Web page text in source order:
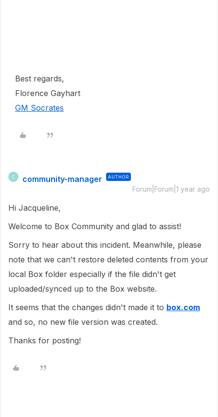
Best regards,
Florence Gayhart
GM Socrates
C community-manager AUTHOR
Forum|Forum|1 year ago
Hi Jacqueline,
Welcome to Box Community and glad to assist!
Sorry to hear about this incident. Meanwhile, please
note that we can't restore deleted contents from your
local Box folder especially if the file didn't get
uploaded/synced up to the Box website.
It seems that the changes didn't made it to box.com
and so, no new file version was created.
Thanks for posting!